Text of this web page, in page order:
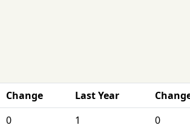
Change Last Year
0 1
0